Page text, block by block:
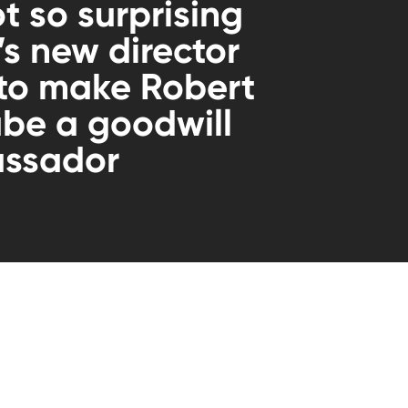
so surprising
new director
make Robert
a goodwill